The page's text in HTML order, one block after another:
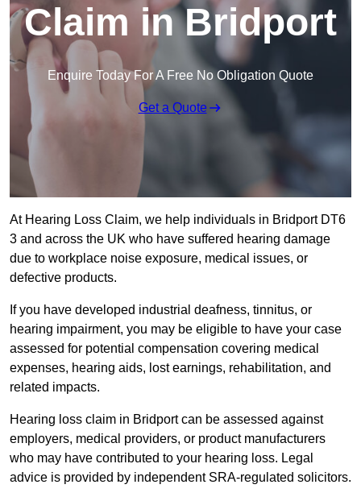
Claim in Bridport
Enquire Today For A Free No Obligation Quote
Get a Quote
At Hearing Loss Claim, we help individuals in Bridport DT6
3 and across the UK who have suffered hearing damage
due to workplace noise exposure, medical issues, or
defective products.
If you have developed industrial deafness, tinnitus, or
hearing impairment, you may be eligible to have your case
assessed for potential compensation covering medical
expenses, hearing aids, lost earnings, rehabilitation, and
related impacts.
Hearing loss claim in Bridport can be assessed against
employers, medical providers, or product manufacturers
who may have contributed to your hearing loss. Legal
advice is provided by independent SRA-regulated solicitors.